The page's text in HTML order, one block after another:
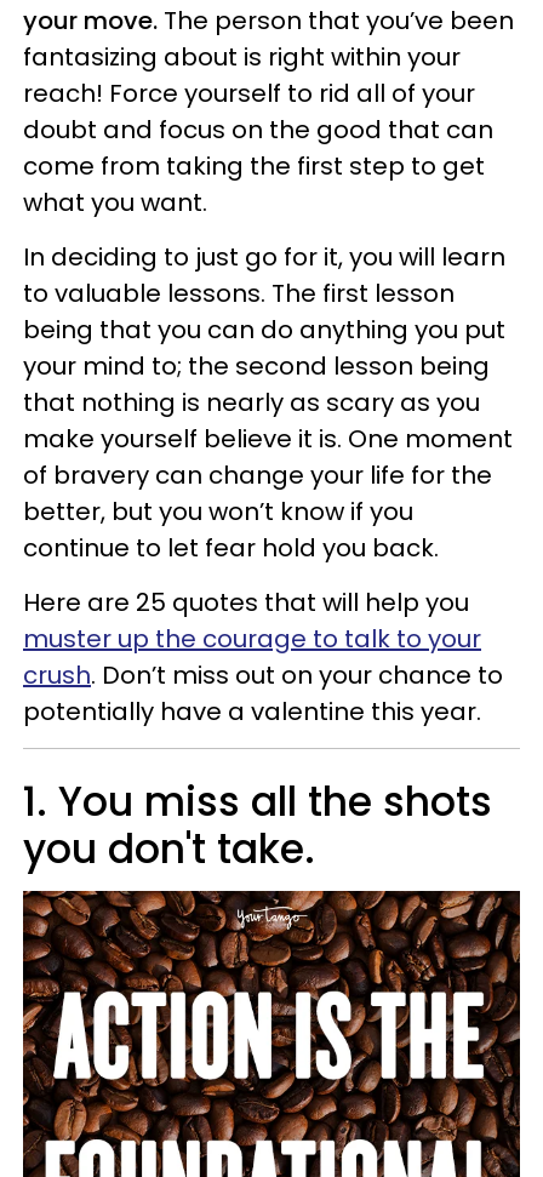
your move. The person that you’ve been
fantasizing about is right within your
reach! Force yourself to rid all of your
doubt and focus on the good that can
come from taking the first step to get
what you want.
In deciding to just go for it, you will learn
to valuable lessons. The first lesson
being that you can do anything you put
your mind to; the second lesson being
that nothing is nearly as scary as you
make yourself believe it is. One moment
of bravery can change your life for the
better, but you won’t know if you
continue to let fear hold you back.
Here are 25 quotes that will help you
muster up the courage to talk to your
crush. Don’t miss out on your chance to
potentially have a valentine this year.
1. You miss all the shots
you don't take.